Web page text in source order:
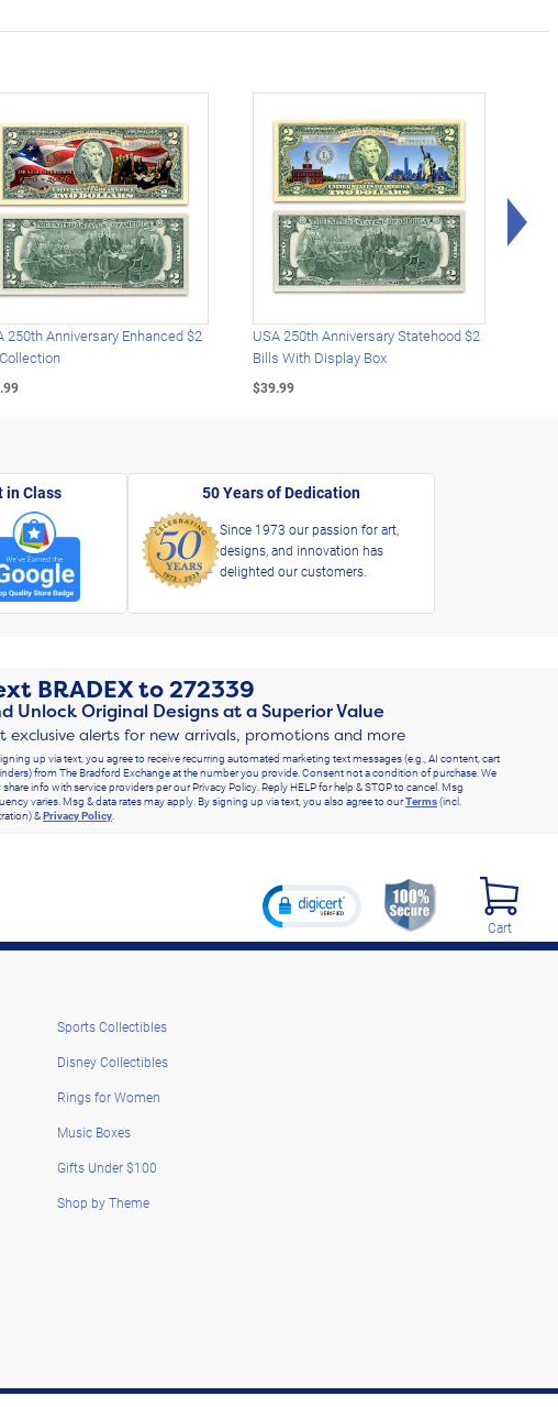
250th Anniversary Enhanced $2
USA 250th Anniversary Statehood $2
Bills With Display Box
$39.99
in Class 50 Years of Dedication
Since 1973 our passion for art,
designs, and innovation has
delighted our customers.
BRADEXto272339
Unlock Original Designs at a Superior Value
exclusive alerts for new arrivals, promotions and more
up via text, you agree to receive recurring automated marketing text messages (e.g., AI content, cart
from The Bradford Exchange at the number you provide. Consent not a condition of purchase. We
share info with service providers per our Privacy Policy. Reply HELP for help & STOP to cancel. Msg
varies. Msg & data rates may apply. By signing up via text, you also agree to ourTerms(incl.
&Privacy Policy
Cart
Sports Collectibles
Disney Collectibles
Rings for Women
Music Boxes
Gifts Under $100
Shop by Theme